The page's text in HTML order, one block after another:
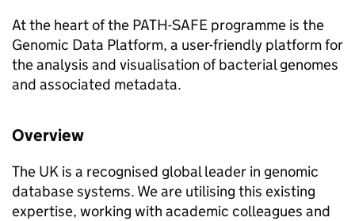
At the heart of the PATH-SAFE programme is the
Genomic Data Platform, a user-friendly platform for
the analysis and visualisation of bacterial genomes
and associated metadata.
Overview
The UK is a recognised global leader in genomic
database systems. We are utilising this existing
expertise, working with academic colleagues and